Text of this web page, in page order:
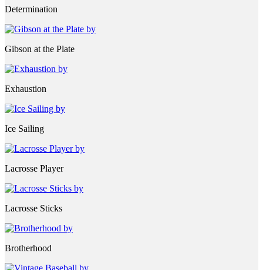
Determination
Gibson at the Plate
Exhaustion
Ice Sailing
Lacrosse Player
Lacrosse Sticks
Brotherhood